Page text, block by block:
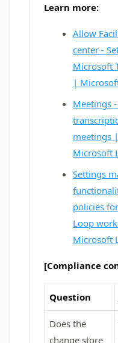
Learn more:
Allow
center -
Microsoft
|
Meetings
meetings
Microsoft
Settings
policies
Loop
Microsoft
[Compliance
Question
Does the
change store